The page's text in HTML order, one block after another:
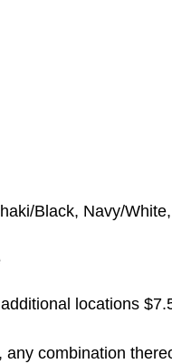
Black, Navy/
locations
any combination